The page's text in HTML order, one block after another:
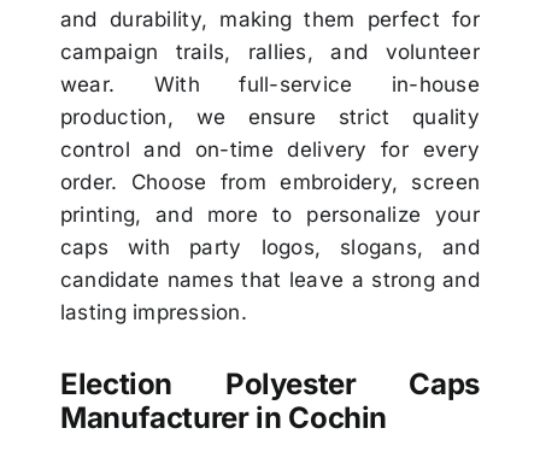
and durability, making them perfect for
campaign trails, rallies, and volunteer
wear. With full-service in-house
production, we ensure strict quality
control and on-time delivery for every
order. Choose from embroidery, screen
printing, and more to personalize your
caps with party logos, slogans, and
candidate names that leave a strong and
lasting impression.
Election Polyester Caps
Manufacturer in Cochin